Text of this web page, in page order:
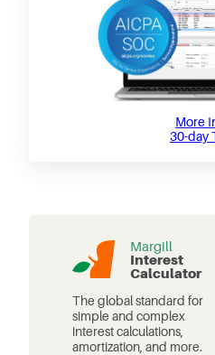
More
30-day
Margill
Interest
Calculator
The global standard for
simple and complex
interest calculations,
amortization, and more.